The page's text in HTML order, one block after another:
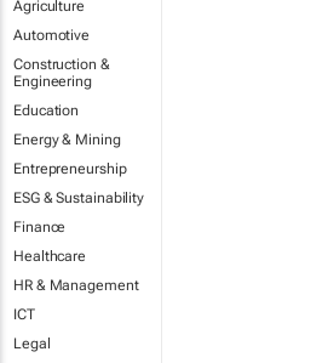
Agriculture
Automotive
Construction &
Engineering
Education
Energy & Mining
Entrepreneurship
ESG & Sustainability
Finance
Healthcare
HR & Management
ICT
Legal